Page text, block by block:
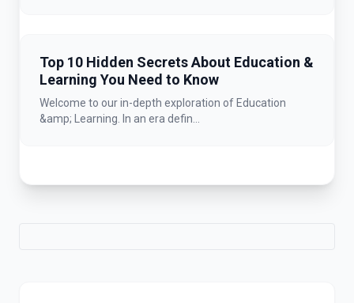
Top 10 Hidden Secrets About Education &
Learning You Need to Know
Welcome to our in-depth exploration of Education
&amp; Learning. In an era defin...